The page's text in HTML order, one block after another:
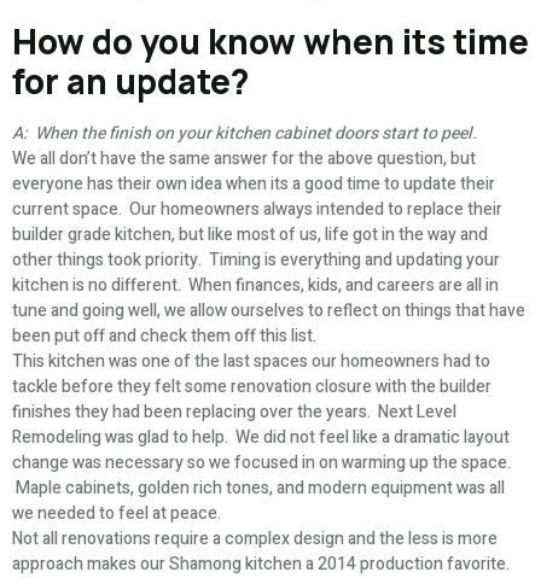
How do you know when its time
for an update?
A: When the finish on your kitchen cabinet doors start to peel.
We all don’t have the same answer for the above question, but
everyone has their own idea when its a good time to update their
current space. Our homeowners always intended to replace their
builder grade kitchen, but like most of us, life got in the way and
other things took priority. Timing is everything and updating your
kitchen is no different. When finances, kids, and careers are all in
tune and going well, we allow ourselves to reflect on things that have
been put off and check them off this list.
This kitchen was one of the last spaces our homeowners had to
tackle before they felt some renovation closure with the builder
finishes they had been replacing over the years. Next Level
Remodeling was glad to help. We did not feel like a dramatic layout
change was necessary so we focused in on warming up the space.
Maple cabinets, golden rich tones, and modern equipment was all
we needed to feel at peace.
Not all renovations require a complex design and the less is more
approach makes our Shamong kitchen a 2014 production favorite.